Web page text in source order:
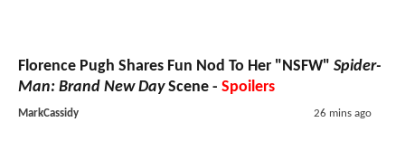
Florence Pugh Shares Fun Nod To Her "NSFW" Spider-
Man: Brand New DayScene - Spoilers
MarkCassidy 26 mins ago